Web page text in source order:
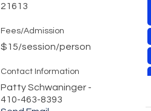
21613
Fees/Admission
$15/session/person
Contact Information
Patty Schwaninger -
410-463-8393